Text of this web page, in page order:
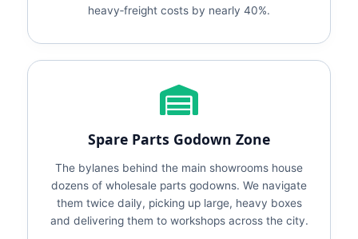
heavy‑freight costs by nearly 40%.
Spare Parts Godown Zone
The bylanes behind the main showrooms house
dozens of wholesale parts godowns. We navigate
them twice daily, picking up large, heavy boxes
and delivering them to workshops across the city.